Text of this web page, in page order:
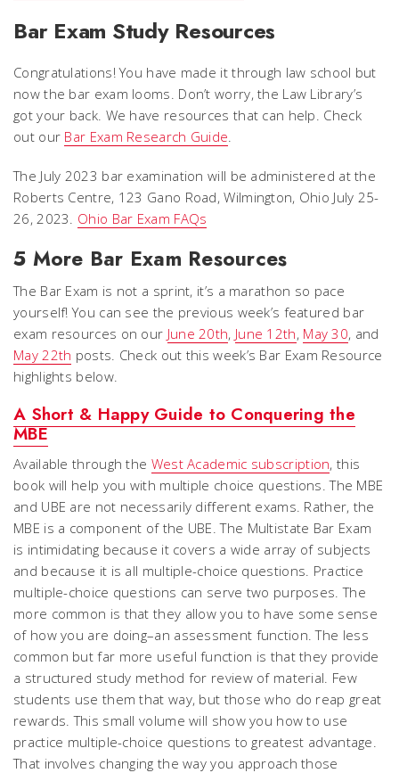
Bar Exam Study Resources
Congratulations! You have made it through law school but
now the bar exam looms. Don’t worry, the Law Library’s
got your back. We have resources that can help. Check
out our Bar Exam Research Guide.
The July 2023 bar examination will be administered at the
Roberts Centre, 123 Gano Road, Wilmington, Ohio July 25-
26, 2023. Ohio Bar Exam FAQs
5 More Bar Exam Resources
The Bar Exam is not a sprint, it’s a marathon so pace
yourself! You can see the previous week’s featured bar
exam resources on our June 20th, June 12th, May 30, and
May 22th posts. Check out this week’s Bar Exam Resource
highlights below.
A Short & Happy Guide to Conquering the
MBE
Available through the West Academic subscription, this
book will help you with multiple choice questions. The MBE
and UBE are not necessarily different exams. Rather, the
MBE is a component of the UBE. The Multistate Bar Exam
is intimidating because it covers a wide array of subjects
and because it is all multiple-choice questions. Practice
multiple-choice questions can serve two purposes. The
more common is that they allow you to have some sense
of how you are doing–an assessment function. The less
common but far more useful function is that they provide
a structured study method for review of material. Few
students use them that way, but those who do reap great
rewards. This small volume will show you how to use
practice multiple-choice questions to greatest advantage.
That involves changing the way you approach those